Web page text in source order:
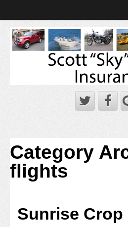
Scott Sky Smith Blog – Sky Log
Privacy Policy
Books and Plans
Category
flights
Sunrise Crop